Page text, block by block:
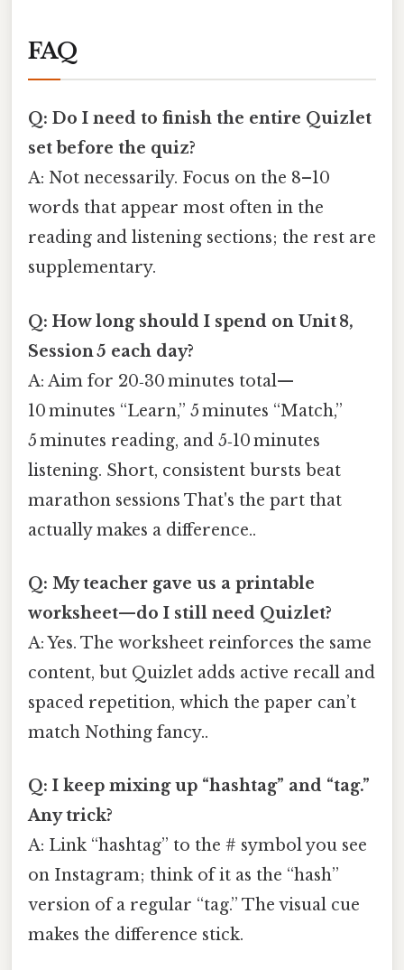
FAQ
Q: Do I need to finish the entire Quizlet
set before the quiz?
A: Not necessarily. Focus on the 8–10
words that appear most often in the
reading and listening sections; the rest are
supplementary.
Q: How long should I spend on Unit 8,
Session 5 each day?
A: Aim for 20‑30 minutes total—
10 minutes “Learn,” 5 minutes “Match,”
5 minutes reading, and 5‑10 minutes
listening. Short, consistent bursts beat
marathon sessions That's the part that
actually makes a difference..
Q: My teacher gave us a printable
worksheet—do I still need Quizlet?
A: Yes. The worksheet reinforces the same
content, but Quizlet adds active recall and
spaced repetition, which the paper can’t
match Nothing fancy..
Q: I keep mixing up “hashtag” and “tag.”
Any trick?
A: Link “hashtag” to the # symbol you see
on Instagram; think of it as the “hash”
version of a regular “tag.” The visual cue
makes the difference stick.